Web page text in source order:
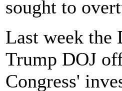
sought to
Last week the
Trump DOJ
Congress'